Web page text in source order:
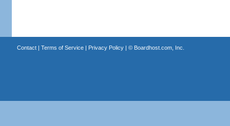
Contact| Terms of Service| Privacy Policy| © Boardhost.com, Inc.